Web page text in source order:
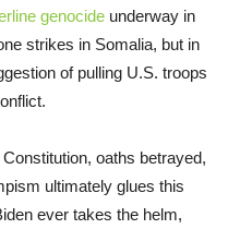
genocide underway in
strikes in Somalia, but in
of pulling U.S. troops
oaths betrayed,
ultimately glues this
ever takes the helm,